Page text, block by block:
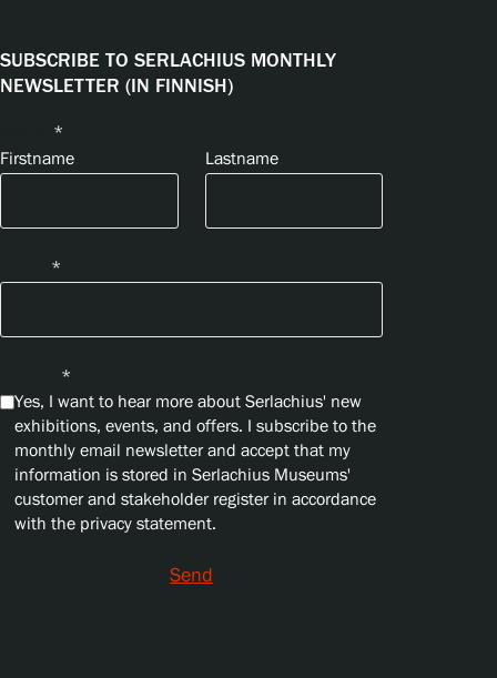
SUBSCRIBE TO SERLACHIUS MONTHLY
NEWSLETTER (IN FINNISH)
*
Firstname
Lastname
*
*
Yes, I want to hear more about Serlachius' new
exhibitions, events, and offers. I subscribe to the
monthly email newsletter and accept that my
information is stored in Serlachius Museums'
customer and stakeholder register in accordance
with the privacy statement.
Send